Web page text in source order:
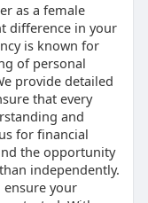
as a female
difference in your
is known for
of personal
provide detailed
that every
and
for financial
the opportunity
independently.
your